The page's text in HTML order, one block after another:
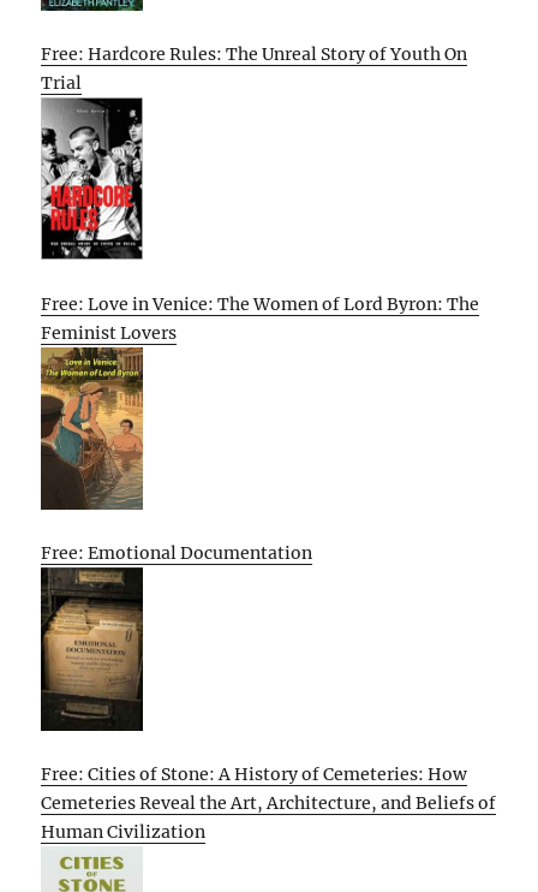
Free: Hardcore Rules: The Unreal Story of Youth On
Trial
Free: Love in Venice: The Women of Lord Byron: The
Feminist Lovers
Free: Emotional Documentation
Free: Cities of Stone: A History of Cemeteries: How
Cemeteries Reveal the Art, Architecture, and Beliefs of
Human Civilization